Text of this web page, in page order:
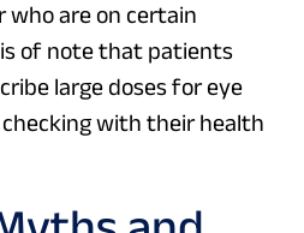
who are on certain
of note that patients
large doses for eye
with their health